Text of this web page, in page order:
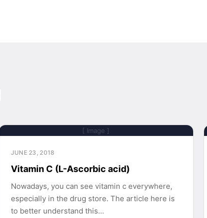
[ Image ]
JUNE 23, 2018
Vitamin C (L-Ascorbic acid)
Nowadays, you can see vitamin c everywhere,
especially in the drug store. The article here is
to better understand this…